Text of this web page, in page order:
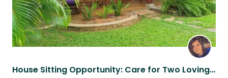
House Sitting Opportunity: Care for Two Loving Cats in a Beautiful Sri Lankan